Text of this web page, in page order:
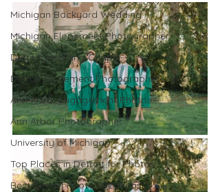
Michigan Backyard Wedding
Michigan Elopement Photographer
Detroit Wedding Chapel
Detroit Elopement Photographer
Ann Arbor Engagement Photos
Ann Arbor Photographer
University of Michigan
Top Places in Detroit for Photos
Best Detroit Photo Locations